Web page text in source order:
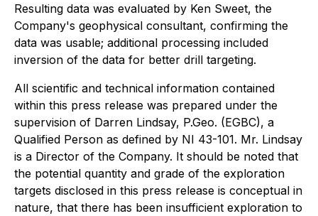
Resulting data was evaluated by Ken Sweet, the
Company's geophysical consultant, confirming the
data was usable; additional processing included
inversion of the data for better drill targeting.
All scientific and technical information contained
within this press release was prepared under the
supervision of Darren Lindsay, P.Geo. (EGBC), a
Qualified Person as defined by NI 43-101. Mr. Lindsay
is a Director of the Company. It should be noted that
the potential quantity and grade of the exploration
targets disclosed in this press release is conceptual in
nature, that there has been insufficient exploration to